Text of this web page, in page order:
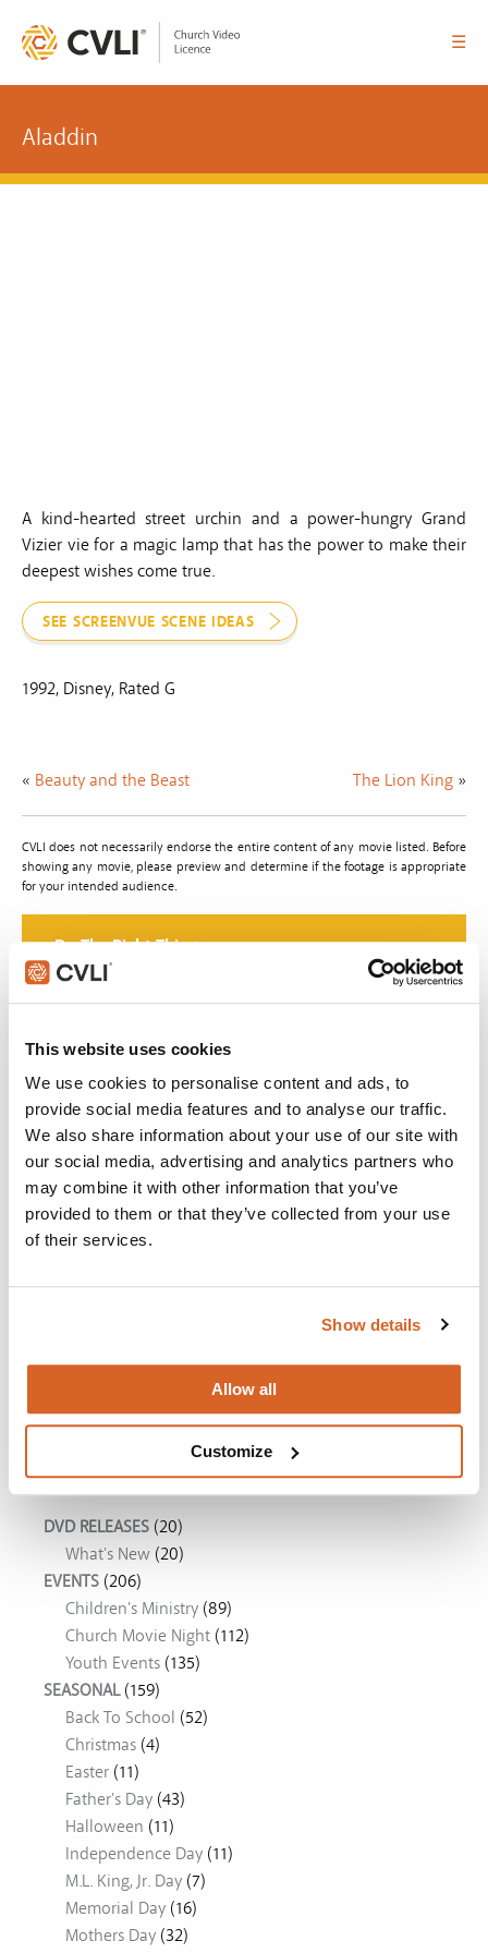
This website uses cookies
We use cookies to personalise content and ads, to
provide social media features and to analyse our traffic.
We also share information about your use of our site with
our social media, advertising and analytics partners who
may combine it with other information that you’ve
provided to them or that they’ve collected from your use
of their services.
Show details
Allow all
Customize
☰
Aladdin
A kind-hearted street urchin and a power-hungry Grand
Vizier vie for a magic lamp that has the power to make their
deepest wishes come true.
SEE SCREENVUE SCENE IDEAS
1992, Disney, Rated G
« Beauty and the Beast The Lion King »
CVLI does not necessarily endorse the entire content of any movie listed. Before
showing any movie, please preview and determine if the footage is appropriate
for your intended audience.
Do The Right Thing
schools and childcare centers that rely on CVLI and
What's New:
The Chosen: Season 5
Movie Ideas
DVD RELEASES (20)
What's New (20)
EVENTS (206)
Children's Ministry (89)
Church Movie Night (112)
Youth Events (135)
SEASONAL(159)
Back To School (52)
Christmas (4)
Easter (11)
Father's Day (43)
Halloween (11)
Independence Day (11)
M.L. King, Jr. Day (7)
Memorial Day (16)
Mothers Day (32)